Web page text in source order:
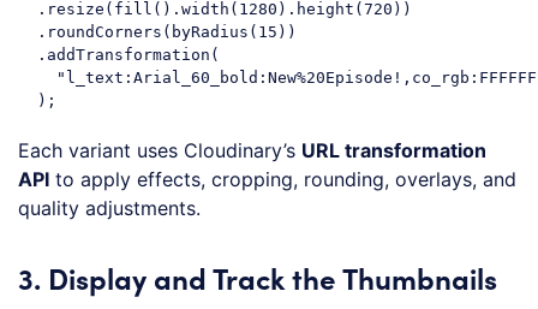
  .resize(fill().width(
1280 ).height( 720 ))
  .roundCorners(byRadius(
15 ))
  .addTransformation(
Each variant uses Cloudinary’s URL transformation
API to apply effects, cropping, rounding, overlays, and
quality adjustments.
3. Display and Track the Thumbnails